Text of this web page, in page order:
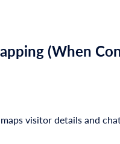
(When
visitor details and